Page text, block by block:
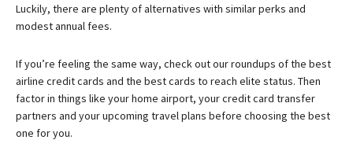
Luckily, there are plenty of alternatives with similar perks and
modest annual fees.
If you’re feeling the same way, check out our roundups of the best
airline credit cards and the best cards to reach elite status. Then
factor in things like your home airport, your credit card transfer
partners and your upcoming travel plans before choosing the best
one for you.